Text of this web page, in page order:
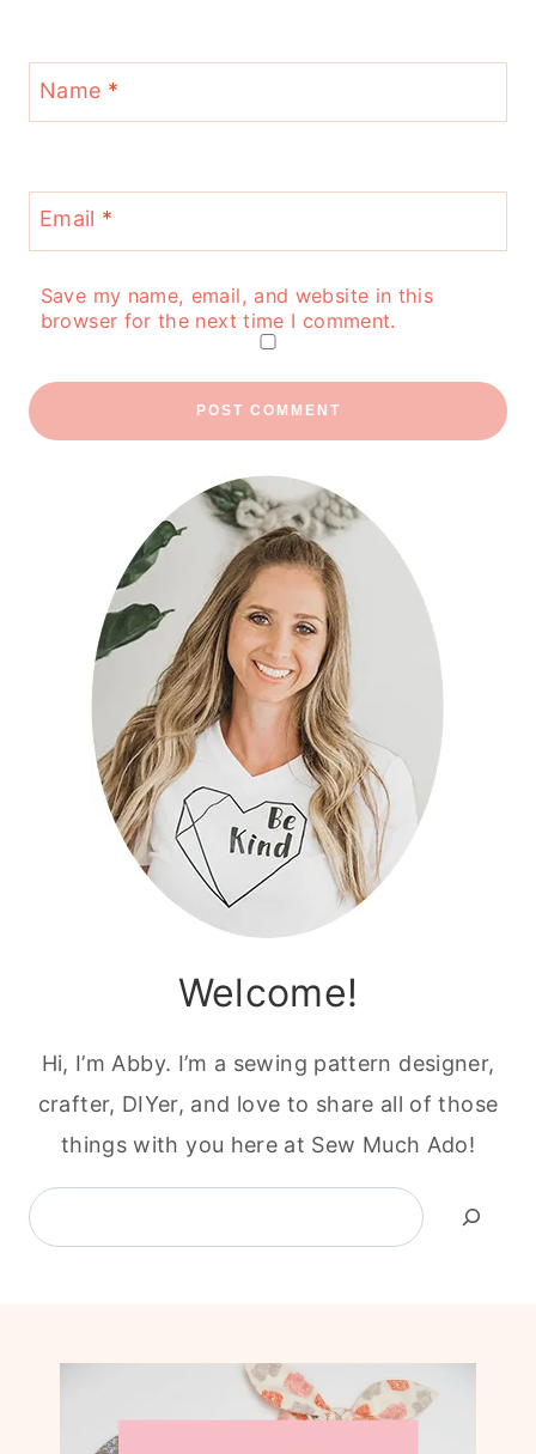
Name *
Email *
Save my name, email, and website in this
browser for the next time I comment.
Welcome!
Hi, I’m Abby. I’m a sewing pattern designer,
crafter, DIYer, and love to share all of those
things with you here at Sew Much Ado!
Search